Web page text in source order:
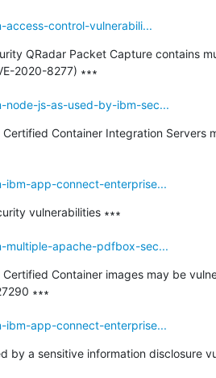
control-vulnerabili...
QRadar Packet Capture contains
2020-8277) ∗∗∗
node-js-as-used-by-ibm-sec...
Container Integration Servers
app-connect-enterprise...
vulnerabilities ∗∗∗
multiple-apache-pdfbox-sec...
Container images may be
∗∗∗
app-connect-enterprise...
by a sensitive information disclosure